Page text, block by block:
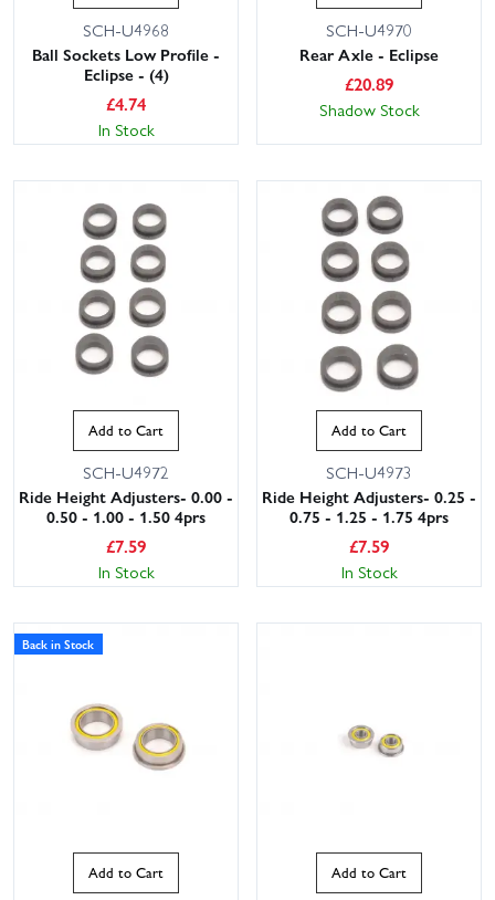
SCH-U4968
Ball Sockets Low Profile -
Eclipse - (4)
£4.74
In Stock
SCH-U4970
Rear Axle - Eclipse
£20.89
Shadow Stock
Add to Cart
SCH-U4972
Ride Height Adjusters- 0.00 -
0.50 - 1.00 - 1.50 4prs
£7.59
In Stock
Add to Cart
SCH-U4973
Ride Height Adjusters- 0.25 -
0.75 - 1.25 - 1.75 4prs
£7.59
In Stock
Back in Stock
Add to Cart Add to Cart